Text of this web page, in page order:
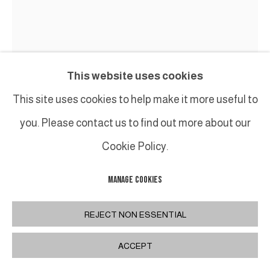
This website uses cookies
This site uses cookies to help make it more useful to
you. Please contact us to find out more about our
Cookie Policy.
MANAGE COOKIES
REJECT NON ESSENTIAL
ACCEPT
GUY LECLERCQ
15.37 ,2015
H80 x 70 cm / H31,5 x 27,5 inches
PARTAGER